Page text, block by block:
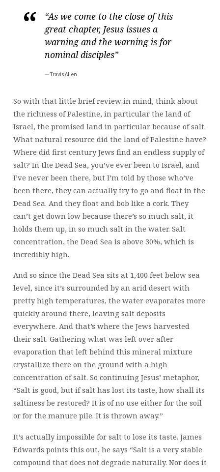
“As we come to the close of this
great chapter, Jesus issues a
warning and the warning is for
nominal disciples”
Travis Allen
So with that little brief review in mind, think about
the richness of Palestine, in particular the land of
Israel, the promised land in particular because of salt.
What natural resource did the land of Palestine have?
Where did first century Jews find an endless supply of
salt? In the Dead Sea, you’ve ever been to Israel, and
I’ve never been there, but I’m told by those who’ve
been there, they can actually try to go and float in the
Dead Sea. And they float and bob like a cork. They
can’t get down low because there’s so much salt, it
holds them up, in so much salt in the water. Salt
concentration, the Dead Sea is above 30%, which is
incredibly high.
And so since the Dead Sea sits at 1,400 feet below sea
level, since it’s surrounded by an arid desert with
pretty high temperatures, the water evaporates more
quickly around there, leaving salt deposits
everywhere. And that’s where the Jews harvested
their salt. Gathering what was left over after
evaporation that left behind this mineral mixture
crystallize there on the ground with a high
concentration of salt. So continuing Jesus’ metaphor,
“Salt is good, but if salt has lost its taste, how shall its
saltiness be restored? It is of no use either for the soil
or for the manure pile. It is thrown away.”
It’s actually impossible for salt to lose its taste. James
Edwards points this out, he says “Salt is a very stable
compound that does not degrade naturally. Nor does it